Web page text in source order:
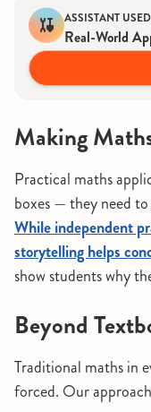
ASSISTANT
Real-World
Making
Practical maths
boxes — they need
While independent
storytelling helps
show students why
Beyond
Traditional maths in
forced. Our